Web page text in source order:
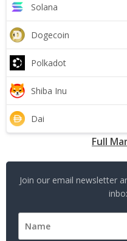
Solana
Dogecoin
Polkadot
Shiba Inu
Dai
Full
Join our email newsletter